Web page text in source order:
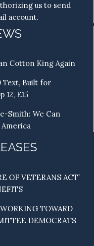
us to send
account.
Cotton King Again
Text, Built for
E15
Smith: We Can
OF VETERANS ACT’
TOWARD
DEMOCRATS